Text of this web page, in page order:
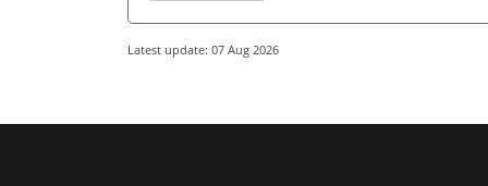
Latest update: 07 Aug 2026